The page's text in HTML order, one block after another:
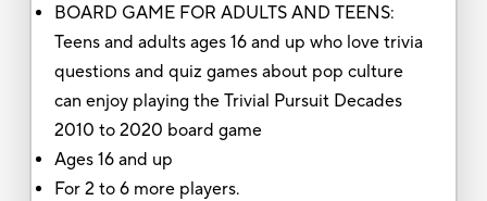
BOARD GAME FOR ADULTS AND TEENS:
Teens and adults ages 16 and up who love trivia
questions and quiz games about pop culture
can enjoy playing the Trivial Pursuit Decades
2010 to 2020 board game
Ages 16 and up
For 2 to 6 more players.